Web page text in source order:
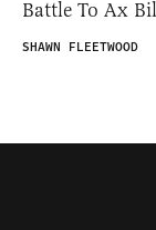
Battle To Ax
SHAWN FLEETWOOD